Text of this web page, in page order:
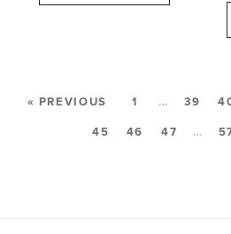
« PREVIOUS 1 … 39
45
46 47 …